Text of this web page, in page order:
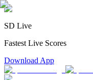
SD Live
Fastest Live Scores
Download App